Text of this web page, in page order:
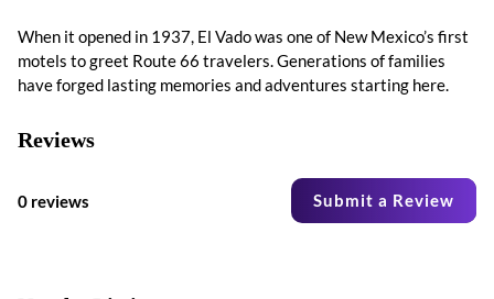
When it opened in 1937, El Vado was one of New Mexico’s first
motels to greet Route 66 travelers. Generations of families
have forged lasting memories and adventures starting here.
Reviews
0 reviews Submit a Review